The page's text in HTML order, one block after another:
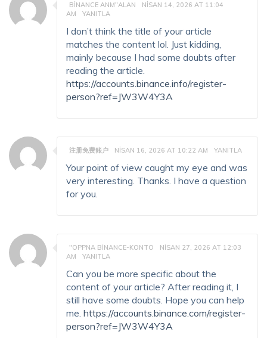
BINANCE ANM"ALAN
NISAN 14, 2026 AT 11:04
AM
YANITLA
I don’t think the title of your article
matches the content lol. Just kidding,
mainly because I had some doubts after
reading the article.
https://accounts.binance.info/register-
person?ref=JW3W4Y3A
注册免费账户 NISAN 16, 2026 AT 10:22 AM YANITLA
Your point of view caught my eye and was
very interesting. Thanks. I have a question
for you.
"OPPNA BINANCE-KONTO
NISAN 27, 2026 AT 12:03
AM
YANITLA
Can you be more specific about the
content of your article? After reading it, I
still have some doubts. Hope you can help
me. https://accounts.binance.com/register-
person?ref=JW3W4Y3A